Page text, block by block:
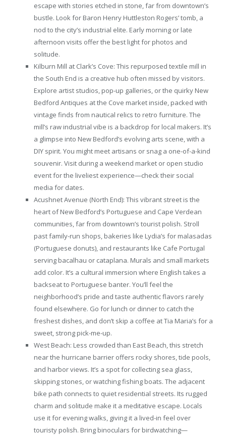
escape with stories etched in stone, far from downtown’s
bustle. Look for Baron Henry Huttleston Rogers’ tomb, a
nod to the city’s industrial elite. Early morning or late
afternoon visits offer the best light for photos and
solitude.
Kilburn Mill at Clark’s Cove: This repurposed textile mill in
the South End is a creative hub often missed by visitors.
Explore artist studios, pop-up galleries, or the quirky New
Bedford Antiques at the Cove market inside, packed with
vintage finds from nautical relics to retro furniture. The
mill’s raw industrial vibe is a backdrop for local makers. It’s
a glimpse into New Bedford’s evolving arts scene, with a
DIY spirit. You might meet artisans or snag a one-of-a-kind
souvenir. Visit during a weekend market or open studio
event for the liveliest experience—check their social
media for dates.
Acushnet Avenue (North End): This vibrant street is the
heart of New Bedford’s Portuguese and Cape Verdean
communities, far from downtown’s tourist polish. Stroll
past family-run shops, bakeries like Lydia’s for malasadas
(Portuguese donuts), and restaurants like Cafe Portugal
serving bacalhau or cataplana. Murals and small markets
add color. It’s a cultural immersion where English takes a
backseat to Portuguese banter. You’ll feel the
neighborhood’s pride and taste authentic flavors rarely
found elsewhere. Go for lunch or dinner to catch the
freshest dishes, and don’t skip a coffee at Tia Maria’s for a
sweet, strong pick-me-up.
West Beach: Less crowded than East Beach, this stretch
near the hurricane barrier offers rocky shores, tide pools,
and harbor views. It’s a spot for collecting sea glass,
skipping stones, or watching fishing boats. The adjacent
bike path connects to quiet residential streets. Its rugged
charm and solitude make it a meditative escape. Locals
use it for evening walks, giving it a lived-in feel over
touristy polish. Bring binoculars for birdwatching—